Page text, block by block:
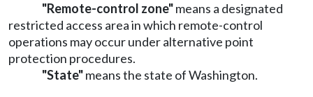
"Remote-control zone"means a designated
restricted access area in which remote-control
operations may occur under alternative point
protection procedures.
"State"means the state of Washington.